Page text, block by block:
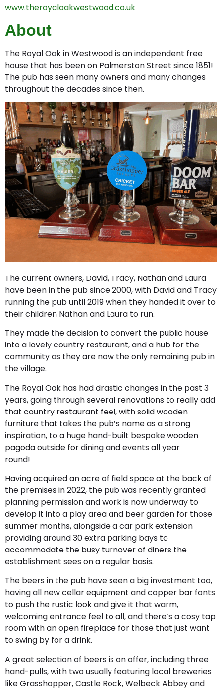
www.theroyaloakwestwood.co.uk
About
The Royal Oak in Westwood is an independent free
house that has been on Palmerston Street since 1851!
The pub has seen many owners and many changes
throughout the decades since then.
The current owners, David, Tracy, Nathan and Laura
have been in the pub since 2000, with David and Tracy
running the pub until 2019 when they handed it over to
their children Nathan and Laura to run.
They made the decision to convert the public house
into a lovely country restaurant, and a hub for the
community as they are now the only remaining pub in
the village.
The Royal Oak has had drastic changes in the past 3
years, going through several renovations to really add
that country restaurant feel, with solid wooden
furniture that takes the pub’s name as a strong
inspiration, to a huge hand-built bespoke wooden
pagoda outside for dining and events all year
round!
Having acquired an acre of field space at the back of
the premises in 2022, the pub was recently granted
planning permission and work is now underway to
develop it into a play area and beer garden for those
summer months, alongside a car park extension
providing around 30 extra parking bays to
accommodate the busy turnover of diners the
establishment sees on a regular basis.
The beers in the pub have seen a big investment too,
having all new cellar equipment and copper bar fonts
to push the rustic look and give it that warm,
welcoming entrance feel to all, and there’s a cosy tap
room with an open fireplace for those that just want
to swing by for a drink.
A great selection of beers is on offer, including three
hand-pulls, with two usually featuring local breweries
like Grasshopper, Castle Rock, Welbeck Abbey and